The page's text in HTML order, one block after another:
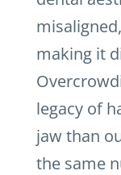
making it
legacy of
jaw than
the same